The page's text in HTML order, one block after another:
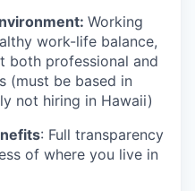
Working
work-life balance,
both professional and
(must be based in
not hiring in Hawaii)
: Full transparency
of where you live in